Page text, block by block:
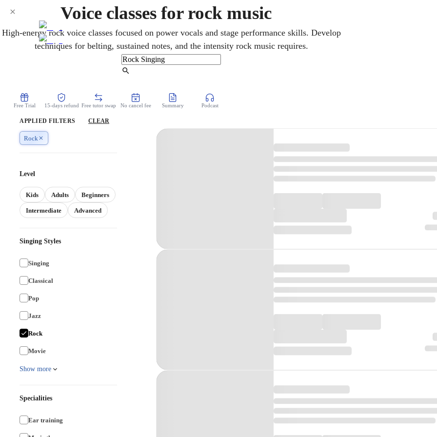
Voice classes for rock music
High-energy rock voice classes focused on power vocals and stage performance skills. Develop
techniques for belting, sustained notes, and the intensity rock music requires.
Free Trial 15-days refund Free tutor swap No cancel fee Summary Podcast
APPLIED FILTERS CLEAR
Rock
Level
Kids Adults Beginners
Intermediate Advanced
Singing Styles
Singing
Classical
Pop
Jazz
Rock
Movie
Show more
Specialities
Ear training